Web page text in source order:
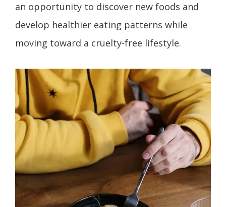
an opportunity to discover new foods and
develop healthier eating patterns while
moving toward a cruelty-free lifestyle.